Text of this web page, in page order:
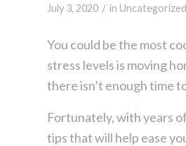
July 3, 2020 / in Uncategorized
You could be the most
stress levels is moving
there isn’t enough time
Fortunately, with years
tips that will help ease